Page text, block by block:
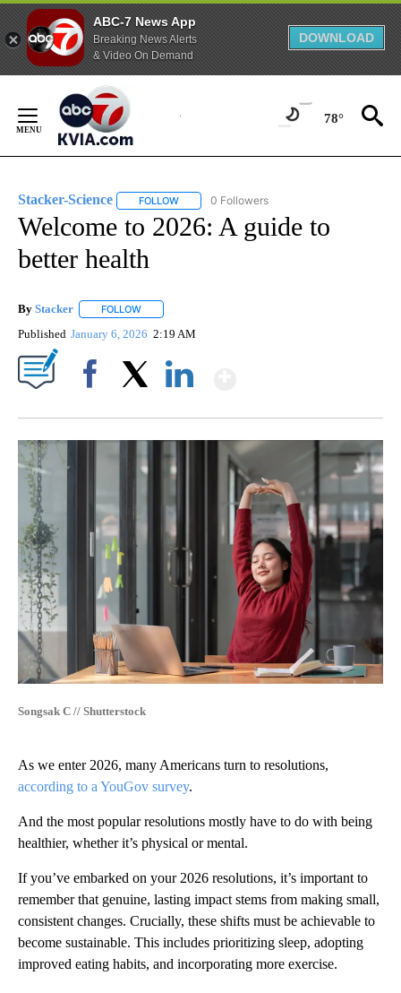
ABC-7 News App
Breaking News Alerts
& Video On Demand
DOWNLOAD
Content
78°
Stacker-Science FOLLOW FOLLOW "STACKER-SCIENCE" TO RECEIVE
0 Followers
Welcome to 2026: A guide to
better health
By Stacker FOLLOW
Published January 6, 2026 2:19 AM
Songsak C // Shutterstock
As we enter 2026, many Americans turn to resolutions,
according to a YouGov survey.
And the most popular resolutions mostly have to do with being
healthier, whether it’s physical or mental.
If you’ve embarked on your 2026 resolutions, it’s important to
remember that genuine, lasting impact stems from making small,
consistent changes. Crucially, these shifts must be achievable to
become sustainable. This includes prioritizing sleep, adopting
improved eating habits, and incorporating more exercise.